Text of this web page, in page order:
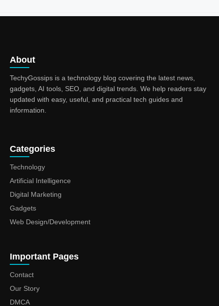
About
TechyGossips is a technology blog covering the latest news,
gadgets, AI tools, SEO, and digital trends. We help readers stay
updated with easy, useful, and practical tech guides and
information.
Categories
Technology
Artificial Intelligence
Digital Marketing
Gadgets
Web Design/Development
Important Pages
Contact
Our Story
DMCA